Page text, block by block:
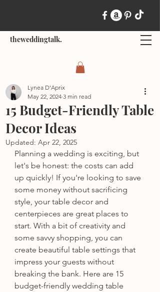
theweddingtalk.
15 Budget-Friendly Table
Decor Ideas
Lynea D'Aprix
May 22, 2024 3 min read
Updated: Apr 22, 2025
Planning a wedding is exciting, but
let's be honest: the costs can add
up quickly! If you're looking to save
some money without sacrificing
style, your table decor and
centerpieces are great places to
start. With a bit of creativity and
some savvy shopping, you can
create beautiful table settings that
impress your guests without
breaking the bank. Here are 15
budget-friendly wedding table